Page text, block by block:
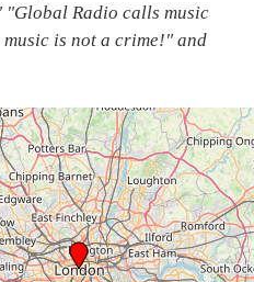
Radio calls music
is not a crime!" and